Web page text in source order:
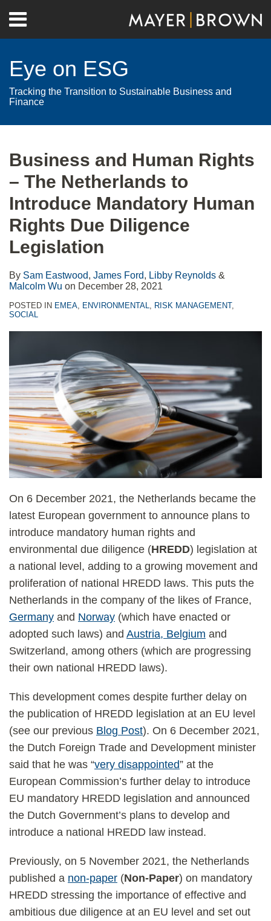
content
Menu
Home
Contact
Eye on ESG
Tracking the Transition to Sustainable Business and
Finance
Business and Human Rights
– The Netherlands to
Introduce Mandatory Human
Rights Due Diligence
Legislation
By Sam Eastwood, James Ford, Libby Reynolds &
Malcolm Wu on December 28, 2021
POSTED IN EMEA, ENVIRONMENTAL, RISK MANAGEMENT,
SOCIAL
On 6 December 2021, the Netherlands became the
latest European government to announce plans to
introduce mandatory human rights and
environmental due diligence (HREDD) legislation at
a national level, adding to a growing movement and
proliferation of national HREDD laws. This puts the
Netherlands in the company of the likes of France,
Germany and Norway (which have enacted or
adopted such laws) and Austria, Belgium and
Switzerland, among others (which are progressing
their own national HREDD laws).
This development comes despite further delay on
the publication of HREDD legislation at an EU level
(see our previous Blog Post). On 6 December 2021,
the Dutch Foreign Trade and Development minister
said that he was “very disappointed” at the
European Commission’s further delay to introduce
EU mandatory HREDD legislation and announced
the Dutch Government’s plans to develop and
introduce a national HREDD law instead.
Previously, on 5 November 2021, the Netherlands
published a non-paper (Non-Paper) on mandatory
HREDD stressing the importance of effective and
ambitious due diligence at an EU level and set out
post
post
post
post
on
LinkedIn